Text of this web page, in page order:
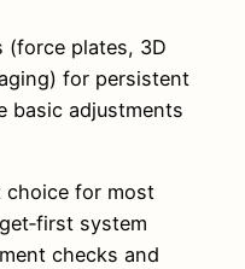
(force plates, 3D
for persistent
basic adjustments
choice for most
system
checks and